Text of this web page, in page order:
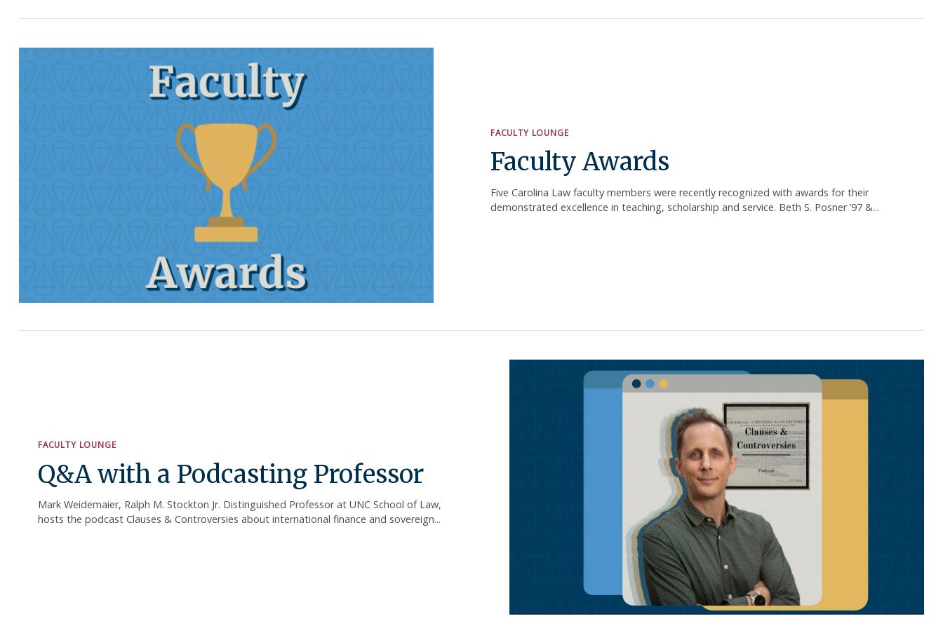
FACULTY LOUNGE
Faculty Awards
Five Carolina Law faculty members were recently recognized with awards for their
demonstrated excellence in teaching, scholarship and service. Beth S. Posner ’97 &...
FACULTY LOUNGE
Q&A with a Podcasting Professor
Mark Weidemaier, Ralph M. Stockton Jr. Distinguished Professor at UNC School of Law,
hosts the podcast Clauses & Controversies about international finance and sovereign...